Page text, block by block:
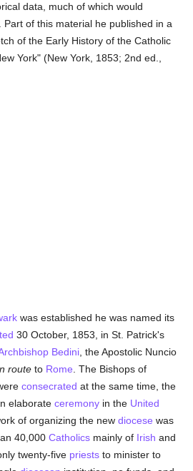
data, much of which would
of this material he published in a
of the Early History of the Catholic
York" (New York, 1853; 2nd ed.,
was established he was named its
30 October, 1853, in St. Patrick's
Bedini , the Apostolic Nuncio
route to Rome . The Bishops of
consecrated at the same time, the
elaborateceremony in the United
of organizing the newdiocese was
40,000Catholics mainly of Irish and
twenty-five priests to minister to